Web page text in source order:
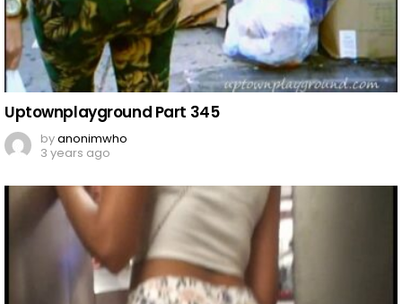
Uptownplayground Part 345
byanonimwho
3 years ago